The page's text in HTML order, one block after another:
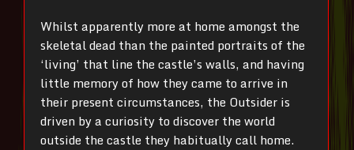
Whilst apparently more at home amongst the
skeletal dead than the painted portraits of the
‘living’ that line the castle’s walls, and having
little memory of how they came to arrive in
their present circumstances, the Outsider is
driven by a curiosity to discover the world
outside the castle they habitually call home.